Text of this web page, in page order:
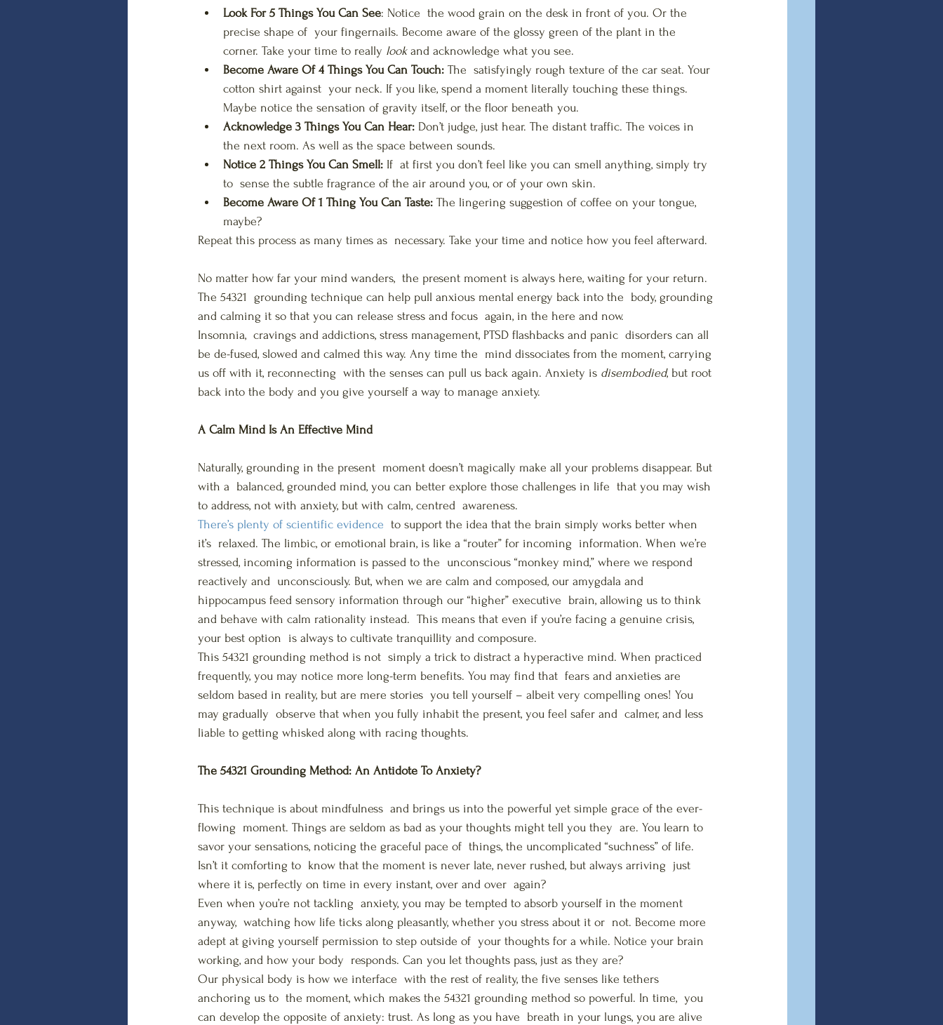
Look For 5 Things You Can See: Notice  the wood grain on the desk in front of you. Or the
precise shape of  your fingernails. Become aware of the glossy green of the plant in the
corner. Take your time to really look and acknowledge what you see.
Become Aware Of 4 Things You Can Touch: The  satisfyingly rough texture of the car seat. Your
cotton shirt against  your neck. If you like, spend a moment literally touching these things.
Maybe notice the sensation of gravity itself, or the floor beneath you.
Acknowledge 3 Things You Can Hear: Don’t judge, just hear. The distant traffic. The voices in
the next room. As well as the space between sounds.
Notice 2 Things You Can Smell: If  at first you don’t feel like you can smell anything, simply try
to  sense the subtle fragrance of the air around you, or of your own skin.
Become Aware Of 1 Thing You Can Taste: The lingering suggestion of coffee on your tongue,
maybe?
Repeat this process as many times as  necessary. Take your time and notice how you feel afterward.
No matter how far your mind wanders,  the present moment is always here, waiting for your return.
The 54321  grounding technique can help pull anxious mental energy back into the  body, grounding
and calming it so that you can release stress and focus  again, in the here and now.
Insomnia,  cravings and addictions, stress management, PTSD flashbacks and panic  disorders can all
be de-fused, slowed and calmed this way. Any time the  mind dissociates from the moment, carrying
us off with it, reconnecting  with the senses can pull us back again. Anxiety is disembodied, but root
back into the body and you give yourself a way to manage anxiety.
A Calm Mind Is An Effective Mind
Naturally, grounding in the present  moment doesn’t magically make all your problems disappear. But
with a  balanced, grounded mind, you can better explore those challenges in life  that you may wish
to address, not with anxiety, but with calm, centred  awareness.
There’s plenty of scientific evidence
  to support the idea that the brain simply works better when
it’s  relaxed. The limbic, or emotional brain, is like a “router” for incoming  information. When we’re
stressed, incoming information is passed to the  unconscious “monkey mind,” where we respond
reactively and  unconsciously. But, when we are calm and composed, our amygdala and
hippocampus feed sensory information through our “higher” executive  brain, allowing us to think
and behave with calm rationality instead.  This means that even if you’re facing a genuine crisis,
your best option  is always to cultivate tranquillity and composure.
This 54321 grounding method is not  simply a trick to distract a hyperactive mind. When practiced
frequently, you may notice more long-term benefits. You may find that  fears and anxieties are
seldom based in reality, but are mere stories  you tell yourself – albeit very compelling ones! You
may gradually  observe that when you fully inhabit the present, you feel safer and  calmer, and less
liable to getting whisked along with racing thoughts.
The 54321 Grounding Method: An Antidote To Anxiety?
This technique is about mindfulness  and brings us into the powerful yet simple grace of the ever-
flowing  moment. Things are seldom as bad as your thoughts might tell you they  are. You learn to
savor your sensations, noticing the graceful pace of  things, the uncomplicated “suchness” of life.
Isn’t it comforting to  know that the moment is never late, never rushed, but always arriving  just
where it is, perfectly on time in every instant, over and over  again?
Even when you’re not tackling  anxiety, you may be tempted to absorb yourself in the moment
anyway,  watching how life ticks along pleasantly, whether you stress about it or  not. Become more
adept at giving yourself permission to step outside of  your thoughts for a while. Notice your brain
working, and how your body  responds. Can you let thoughts pass, just as they are?
Our physical body is how we interface  with the rest of reality, the five senses like tethers
anchoring us to  the moment, which makes the 54321 grounding method so powerful. In time,  you
can develop the opposite of anxiety: trust. As long as you have  breath in your lungs, you are alive